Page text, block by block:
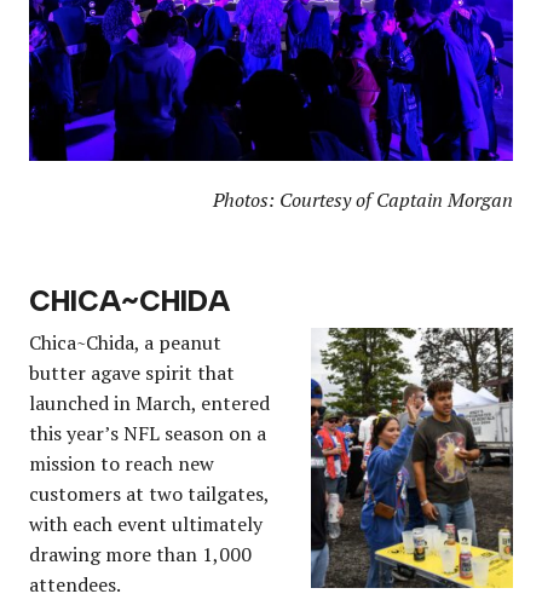
Photos: Courtesy of Captain Morgan
CHICA~CHIDA
Chica~Chida, a peanut
butter agave spirit that
launched in March, entered
this year’s NFL season on a
mission to reach new
customers at two tailgates,
with each event ultimately
drawing more than 1,000
attendees.